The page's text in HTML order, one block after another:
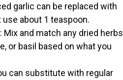
garlic can be replaced with
about 1 teaspoon.
: Mix and match any dried herbs
or basil based on what you
can substitute with regular